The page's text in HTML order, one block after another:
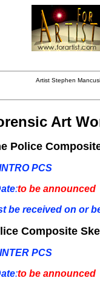
Artist Stephen Mancusi
Art
Police
PCS
:to be announced
be received on or
Composite
INTER PCS
:to be announced